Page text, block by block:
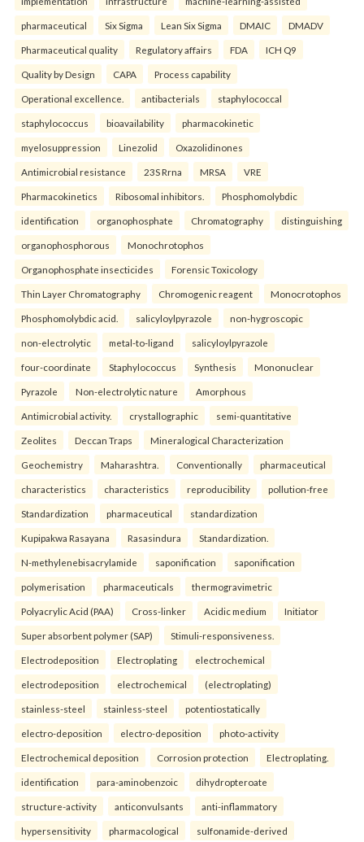
pharmaceutical Six Sigma Lean Six Sigma DMAIC DMADV
Pharmaceutical quality Regulatory affairs FDA ICH Q9
Quality by Design CAPA Process capability
Operational excellence. antibacterials staphylococcal
staphylococcus bioavailability pharmacokinetic
myelosuppression Linezolid Oxazolidinones
Antimicrobial resistance 23S Rrna MRSA VRE
Pharmacokinetics Ribosomal inhibitors. Phosphomolybdic
identification organophosphate Chromatography distinguishing
organophosphorous Monochrotophos
Organophosphate insecticides Forensic Toxicology
Thin Layer Chromatography Chromogenic reagent Monocrotophos
Phosphomolybdic acid. salicyloylpyrazole non-hygroscopic
non-electrolytic metal-to-ligand salicyloylpyrazole
four-coordinate Staphylococcus Synthesis Mononuclear
Pyrazole Non-electrolytic nature Amorphous
Antimicrobial activity. crystallographic semi-quantitative
Zeolites Deccan Traps Mineralogical Characterization
Geochemistry Maharashtra. Conventionally pharmaceutical
characteristics characteristics reproducibility pollution-free
Standardization pharmaceutical standardization
Kupipakwa Rasayana Rasasindura Standardization.
N-methylenebisacrylamide saponification saponification
polymerisation pharmaceuticals thermogravimetric
Polyacrylic Acid (PAA) Cross-linker Acidic medium Initiator
Super absorbent polymer (SAP) Stimuli-responsiveness.
Electrodeposition Electroplating electrochemical
electrodeposition electrochemical (electroplating)
stainless-steel stainless-steel potentiostatically
electro-deposition electro-deposition photo-activity
Electrochemical deposition Corrosion protection Electroplating.
identification para-aminobenzoic dihydropteroate
structure-activity anticonvulsants anti-inflammatory
hypersensitivity pharmacological sulfonamide-derived